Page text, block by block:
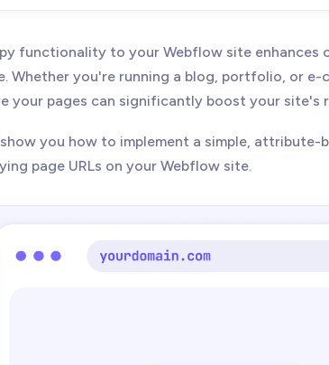
functionality to your Webflow site enhances
Whether you're running a blog, portfolio, or
your pages can significantly boost your site's
you how to implement a simple, attribute-
page URLs on your Webflow site.